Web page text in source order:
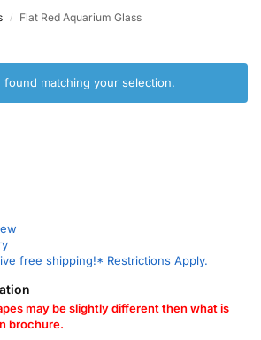
/ Flat Red Aquarium Glass
matching your selection.
free shipping!* Restrictions Apply.
may be slightly different then what is
brochure.